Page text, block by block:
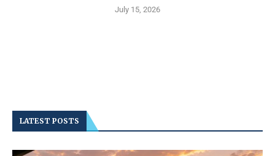
July 15, 2026
LATEST POSTS